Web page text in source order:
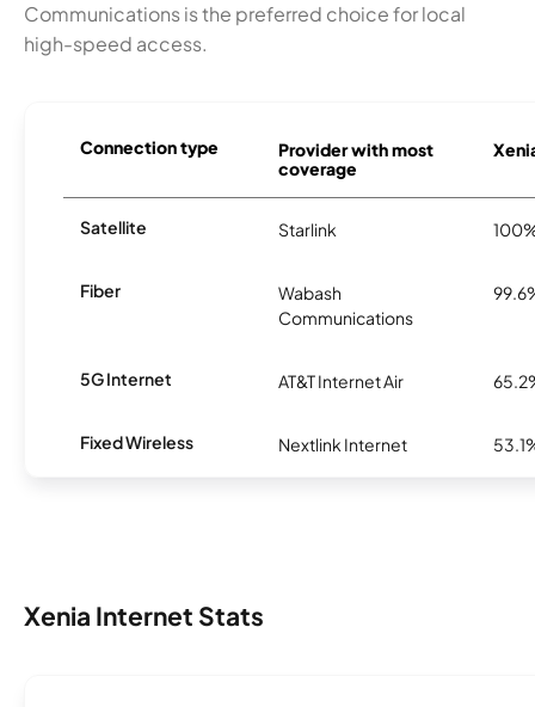
Communications is the preferred choice for local
high-speed access.
Connection type
Provider with most
coverage
Satellite Starlink
Fiber
Wabash
Communications
5G Internet AT&T Internet Air
Fixed Wireless Nextlink Internet
Xenia Internet Stats